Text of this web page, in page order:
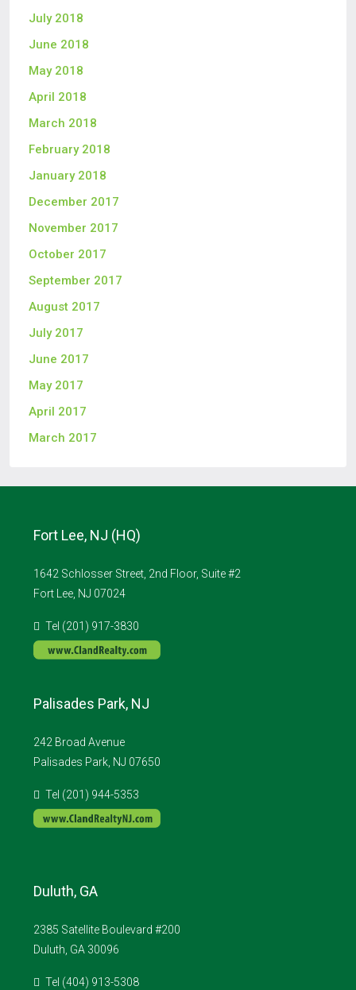
July 2018
June 2018
May 2018
April 2018
March 2018
February 2018
January 2018
December 2017
November 2017
October 2017
September 2017
August 2017
July 2017
June 2017
May 2017
April 2017
March 2017
Fort Lee, NJ (HQ)
1642 Schlosser Street, 2nd Floor, Suite #2
Fort Lee, NJ 07024
Tel (201) 917-3830
Palisades Park, NJ
242 Broad Avenue
Palisades Park, NJ 07650
Tel (201) 944-5353
Duluth, GA
2385 Satellite Boulevard #200
Duluth, GA 30096
Tel (404) 913-5308